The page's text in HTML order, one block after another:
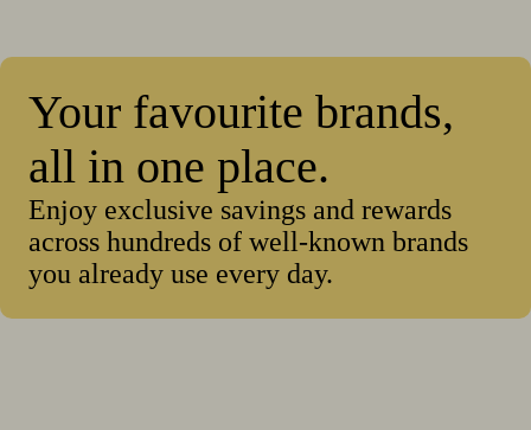
Your favourite brands,
all in one place.
Enjoy exclusive savings and rewards
across hundreds of well-known brands
you already use every day.